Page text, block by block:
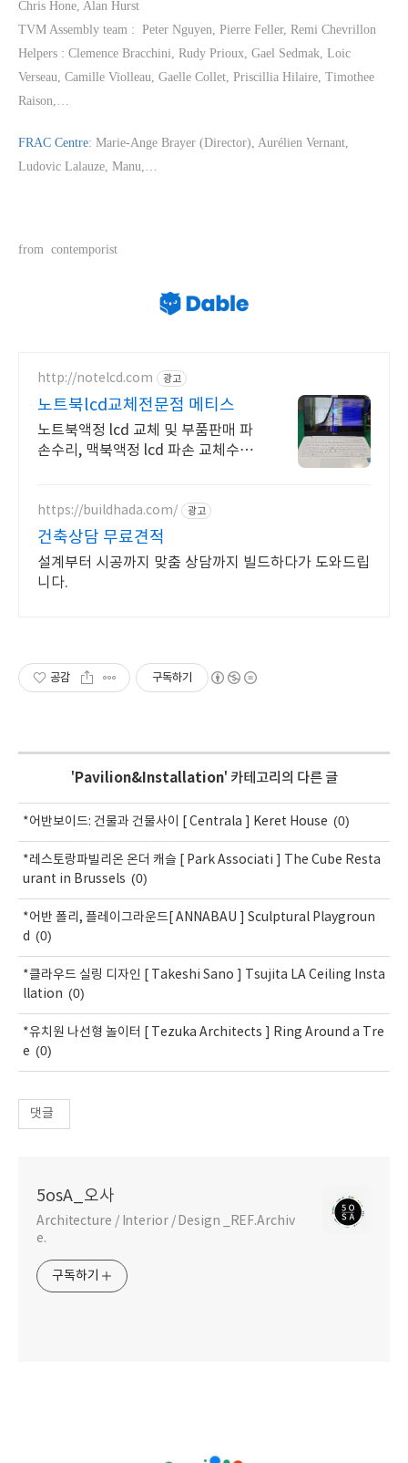
Chris Hone, Alan Hurst
TVM Assembly team : Peter Nguyen, Pierre Feller, Remi Chevrillon
Helpers : Clemence Bracchini, Rudy Prioux, Gael Sedmak, Loic
Verseau, Camille Violleau, Gaelle Collet, Priscillia Hilaire, Timothee
Raison,…
FRAC Centre: Marie-Ange Brayer (Director), Aurélien Vernant,
Ludovic Lalauze, Manu,…
from contemporist
http://notelcd.com 광고
노트북lcd교체전문점 메티스
노트북액정 lcd 교체 및 부품판매 파
손수리, 맥북액정 lcd 파손 교체수리
https://buildhada.com/ 광고
건축상담 무료견적
설계부터 시공까지 맞춤 상담까지 빌드하다가 도와드립
니다.
공감 구독하기
' Pavilion&Installation' 카테고리의 다른 글
*어반보이드: 건물과 건물사이 [ Centrala ] Keret House (0)
*레스토랑파빌리온 온더 캐슬 [ Park Associati ] The Cube Resta
urant in Brussels (0)
*어반 폴리, 플레이그라운드[ ANNABAU ] Sculptural Playgroun
d (0)
*클라우드 실링 디자인 [ Takeshi Sano ] Tsujita LA Ceiling Insta
llation (0)
*유치원 나선형 놀이터 [ Tezuka Architects ] Ring Around a Tre
e (0)
댓글
5osA_오사
Architecture / Interior / Design _REF.Archiv
e.
구독하기